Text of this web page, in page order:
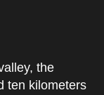
the
ten kilometers